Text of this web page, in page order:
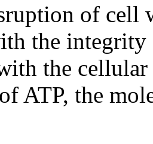
of cell
the
the
ATP, the